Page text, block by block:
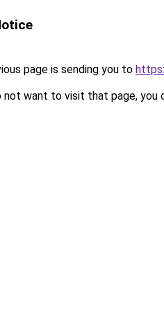
page is sending you to
not want to visit that page, you